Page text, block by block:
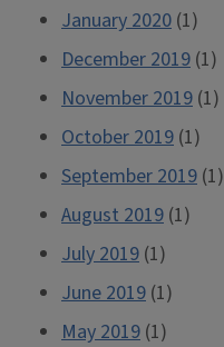
January 2020 (1)
December 2019 (1)
November 2019 (1)
October 2019 (1)
September 2019 (1)
August 2019 (1)
July 2019 (1)
June 2019 (1)
May 2019 (1)